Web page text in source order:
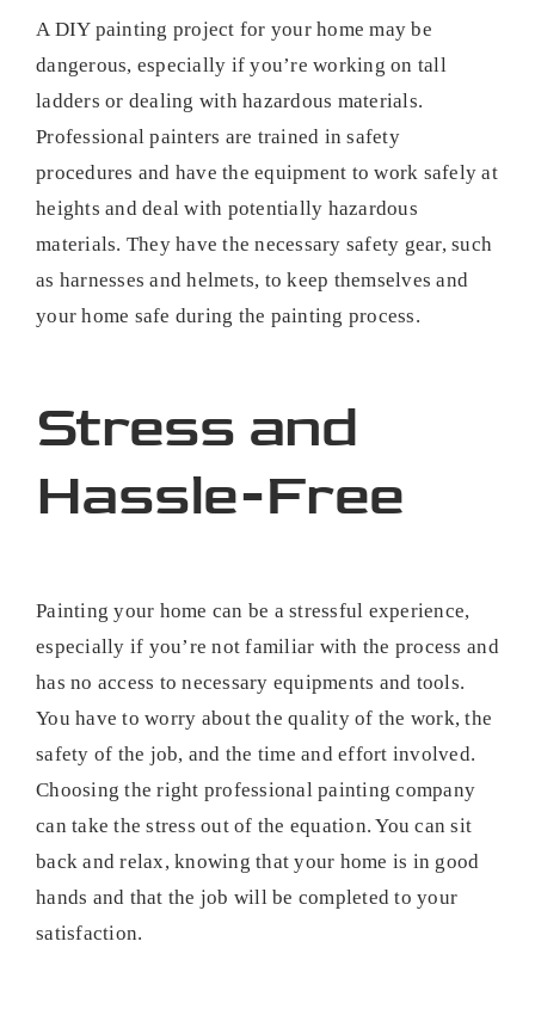
A DIY painting project for your home may be
dangerous, especially if you’re working on tall
ladders or dealing with hazardous materials.
Professional painters are trained in safety
procedures and have the equipment to work safely at
heights and deal with potentially hazardous
materials. They have the necessary safety gear, such
as harnesses and helmets, to keep themselves and
your home safe during the painting process.
Stress and
Hassle-Free
Painting your home can be a stressful experience,
especially if you’re not familiar with the process and
has no access to necessary equipments and tools.
You have to worry about the quality of the work, the
safety of the job, and the time and effort involved.
Choosing the right professional painting company
can take the stress out of the equation. You can sit
back and relax, knowing that your home is in good
hands and that the job will be completed to your
satisfaction.